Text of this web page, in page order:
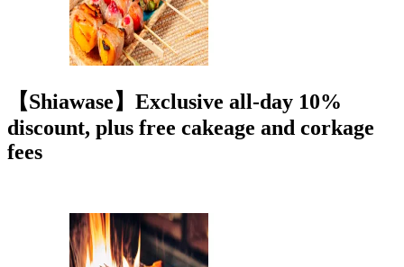
【Shiawase】Exclusive all-day 10%
discount, plus free cakeage and corkage
fees